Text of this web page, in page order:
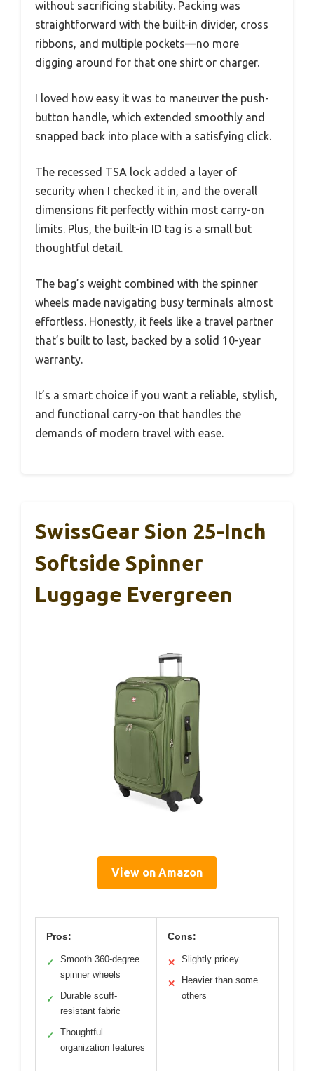
without sacrificing stability. Packing was
straightforward with the built-in divider, cross
ribbons, and multiple pockets—no more
digging around for that one shirt or charger.
I loved how easy it was to maneuver the push-
button handle, which extended smoothly and
snapped back into place with a satisfying click.
The recessed TSA lock added a layer of
security when I checked it in, and the overall
dimensions fit perfectly within most carry-on
limits. Plus, the built-in ID tag is a small but
thoughtful detail.
The bag’s weight combined with the spinner
wheels made navigating busy terminals almost
effortless. Honestly, it feels like a travel partner
that’s built to last, backed by a solid 10-year
warranty.
It’s a smart choice if you want a reliable, stylish,
and functional carry-on that handles the
demands of modern travel with ease.
SwissGear Sion 25-Inch
Softside Spinner
Luggage Evergreen
View on Amazon
Pros:
✓
Smooth 360-degree
spinner wheels
✓
Durable scuff-
resistant fabric
✓
Thoughtful
organization features
Cons:
✕ Slightly pricey
✕
Heavier than some
others